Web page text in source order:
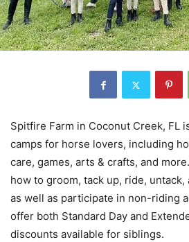
Spitfire Farm in Coconut Creek, FL
camps for horse lovers, including
care, games, arts & crafts, and
how to groom, tack up, ride,
as well as participate in non-riding
offer both Standard Day and
discounts available for siblings.